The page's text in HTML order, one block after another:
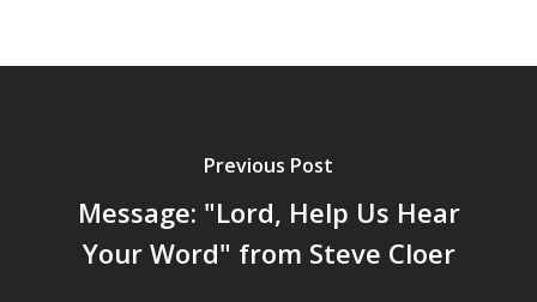
Previous Post
Message: "Lord, Help Us Hear
Your Word" from Steve Cloer